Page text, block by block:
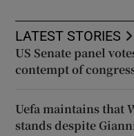
LATEST STORIES
US Senate panel
contempt of
Uefa maintains that
stands despite